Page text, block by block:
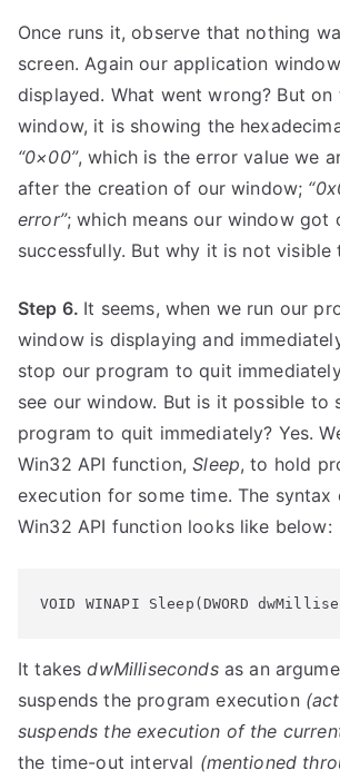
Once runs it, observe that nothing
screen. Again our application
displayed. What went wrong? But on
window, it is showing the
“0×00”, which is the error value we
after the creation of our window;
error”; which means our window got
successfully. But why it is not visible
Step 6. It seems, when we run our
window is displaying and
stop our program to quit
see our window. But is it possible to
program to quit immediately? Yes.
Win32 API function,Sleep, to hold
execution for some time. The syntax
Win32 API function looks like below:
VOID WINAPI Sleep(DWORD
It takesdwMillisecondsas an
suspends the program execution
suspends the execution of the
the time-out interval (mentioned